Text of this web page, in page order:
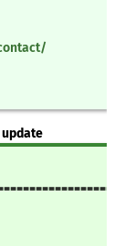
update